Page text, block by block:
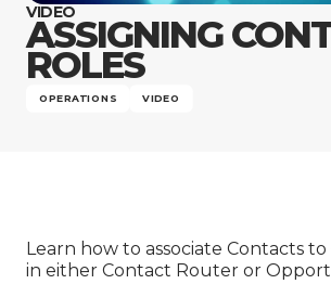
Company
VIDEO
ASSIGNING
ROLES
OPERATIONS VIDEO
Learn how to associate Contacts
in either Contact Router or